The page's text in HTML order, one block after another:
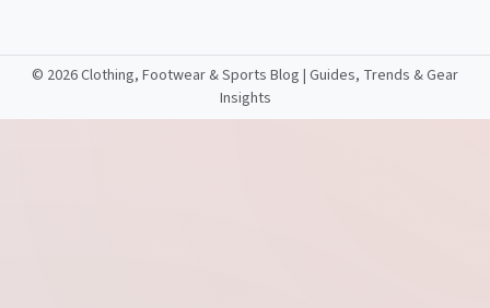
© 2026 Clothing, Footwear & Sports Blog | Guides, Trends & Gear
Insights